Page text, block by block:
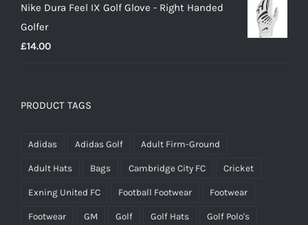
Nike Dura Feel IX Golf Glove - Right Handed
Golfer
£14.00
PRODUCT TAGS
Adidas Adidas Golf Adult Firm-Ground
Adult Hats Bags Cambridge City FC Cricket
Exning United FC Football Footwear Footwear
Footwear GM Golf Golf Hats Golf Polo's